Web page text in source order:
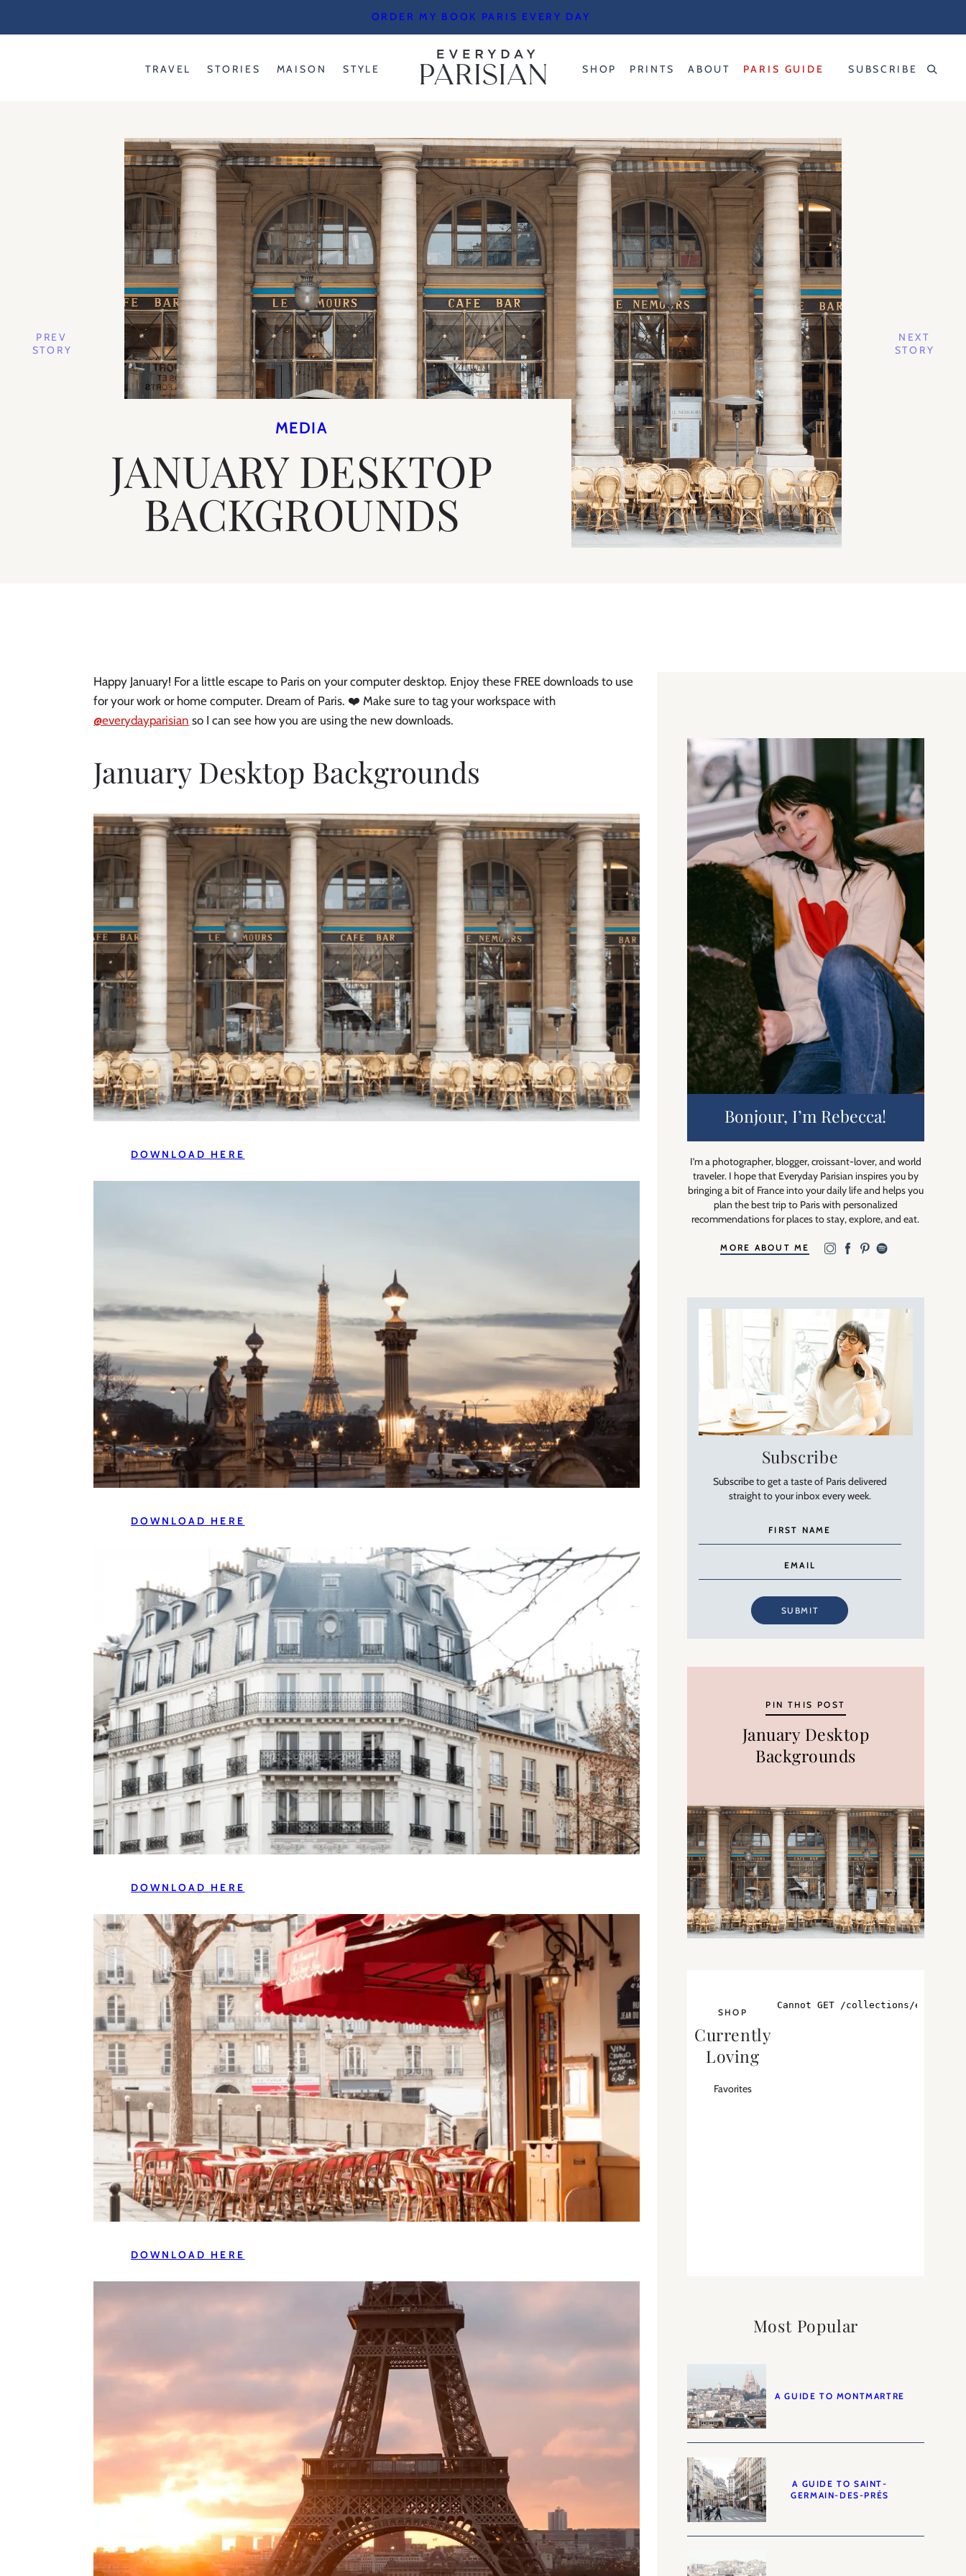
ORDER MY BOOK PARIS EVERY DAY
TRAVEL STORIES MAISON STYLE SHOP PRINTS ABOUT PARIS GUIDE SUBSCRIBE
PREV
STORY
NEXT
STORY
MEDIA
JANUARY DESKTOP
BACKGROUNDS
Happy January! For a little escape to Paris on your computer desktop. Enjoy these FREE downloads to use
for your work or home computer. Dream of Paris. ❤️ Make sure to tag your workspace with
@everydayparisian so I can see how you are using the new downloads.
January Desktop Backgrounds
DOWNLOAD HERE
DOWNLOAD HERE
DOWNLOAD HERE
DOWNLOAD HERE
Bonjour, I’m Rebecca!
I’m a photographer, blogger, croissant-lover, and world
traveler. I hope that Everyday Parisian inspires you by
bringing a bit of France into your daily life and helps you
plan the best trip to Paris with personalized
recommendations for places to stay, explore, and eat.
MORE ABOUT ME
Subscribe
Subscribe to get a taste of Paris delivered
straight to your inbox every week.
SUBMIT
PIN THIS POST
January Desktop
Backgrounds
SHOP
Currently
Loving
Favorites
Most Popular
A GUIDE TO MONTMARTRE
A GUIDE TO SAINT-
GERMAIN-DES-PRÉS